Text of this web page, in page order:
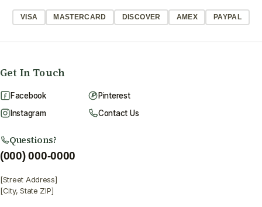
VISA MASTERCARD DISCOVER AMEX PAYPAL
Get In Touch
Facebook
Pinterest
Instagram
Contact Us
Questions?
(000) 000-0000
[Street Address]
[City, State ZIP]